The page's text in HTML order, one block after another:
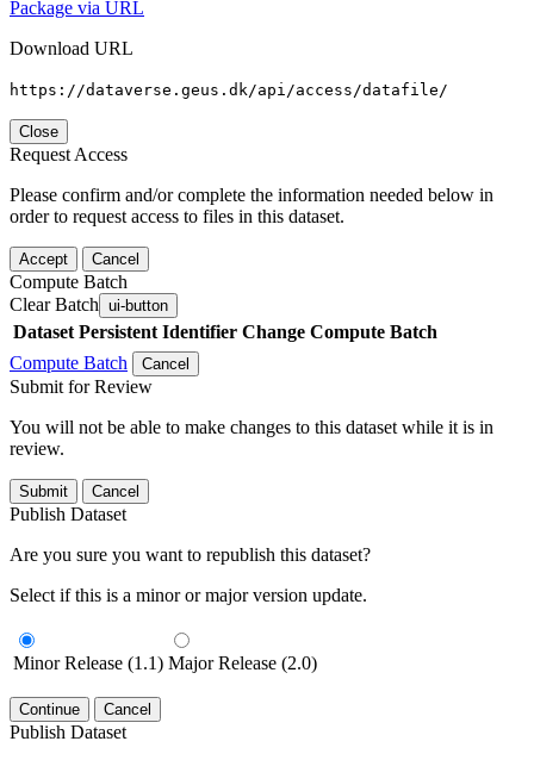
Package via URL
Download URL
https://dataverse.geus.dk/api/access/datafile/
Close
Request Access
Please confirm and/or complete the information needed below in
order to request access to files in this dataset.
Accept Cancel
Compute Batch
Clear Batch ui-button
Dataset Persistent Identifier Change Compute Batch
Compute Batch
Cancel
Submit for Review
You will not be able to make changes to this dataset while it is in
review.
Submit Cancel
Publish Dataset
Are you sure you want to republish this dataset?
Select if this is a minor or major version update.
Minor Release (1.1) Major Release (2.0)
Continue Cancel
Publish Dataset